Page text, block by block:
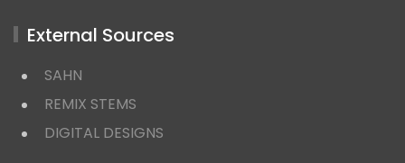
External Sources
SAHN
REMIX STEMS
DIGITAL DESIGNS